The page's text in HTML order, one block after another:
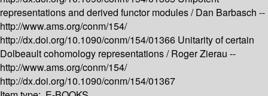
representations and derived functor modules /Dan Barbasch --
http://www.ams.org/conm/154/
http://dx.doi.org/10.1090/conm/154/01366 Unitarity of certain
Dolbeault cohomology representations /Roger Zierau --
http://www.ams.org/conm/154/
http://dx.doi.org/10.1090/conm/154/01367